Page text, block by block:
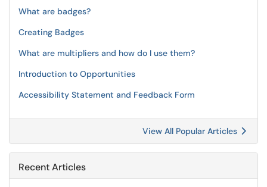
What are badges?
Creating Badges
What are multipliers and how do I use them?
Introduction to Opportunities
Accessibility Statement and Feedback Form
View All Popular Articles
Recent Articles